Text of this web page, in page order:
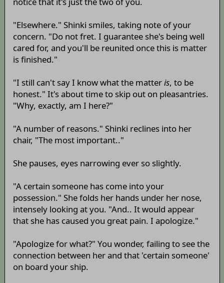
"Elsewhere." Shinki smiles, taking note of your
concern. "Do not fret. I guarantee she's being well
cared for, and you'll be reunited once this is matter
is finished."
"I still can't say I know what the matteris, to be
honest." It's about time to skip out on pleasantries.
"Why, exactly, am I here?"
"A number of reasons." Shinki reclines into her
chair, "The most important.."
She pauses, eyes narrowing ever so slightly.
"A certain someone has come into your
possession." She folds her hands under her nose,
intensely looking at you. "And.. It would appear
that she has caused you great pain. I apologize."
"Apologize for what?" You wonder, failing to see the
connection between her and that 'certain someone'
on board your ship.